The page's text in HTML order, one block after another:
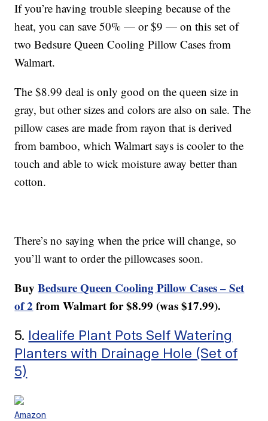
If you’re having trouble sleeping because of the
heat, you can save 50% — or $9 — on this set of
two Bedsure Queen Cooling Pillow Cases from
Walmart.
The $8.99 deal is only good on the queen size in
gray, but other sizes and colors are also on sale. The
pillow cases are made from rayon that is derived
from bamboo, which Walmart says is cooler to the
touch and able to wick moisture away better than
cotton.
There’s no saying when the price will change, so
you’ll want to order the pillowcases soon.
BuyBedsure Queen Cooling Pillow Cases – Set
of 2 from Walmart for $8.99 (was $17.99).
5. Idealife Plant Pots Self Watering
Planters with Drainage Hole (Set of
5)
Amazon